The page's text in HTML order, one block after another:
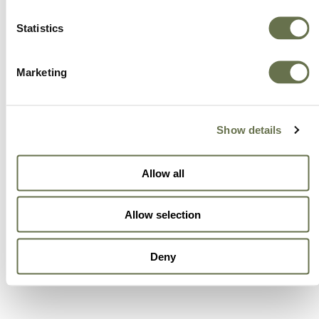
Statistics
Marketing
Show details
Allow all
Allow selection
Deny